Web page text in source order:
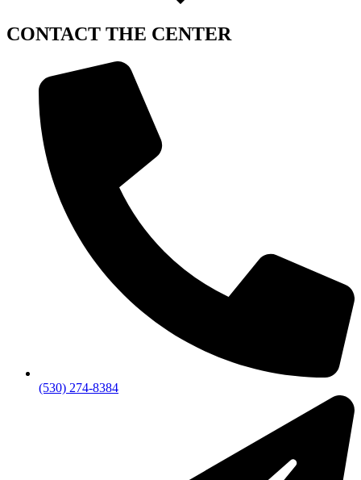
CONTACT THE CENTER
(530) 274-8384